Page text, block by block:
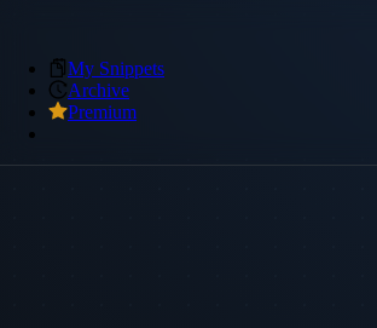
My Snippets
Archive
Premium